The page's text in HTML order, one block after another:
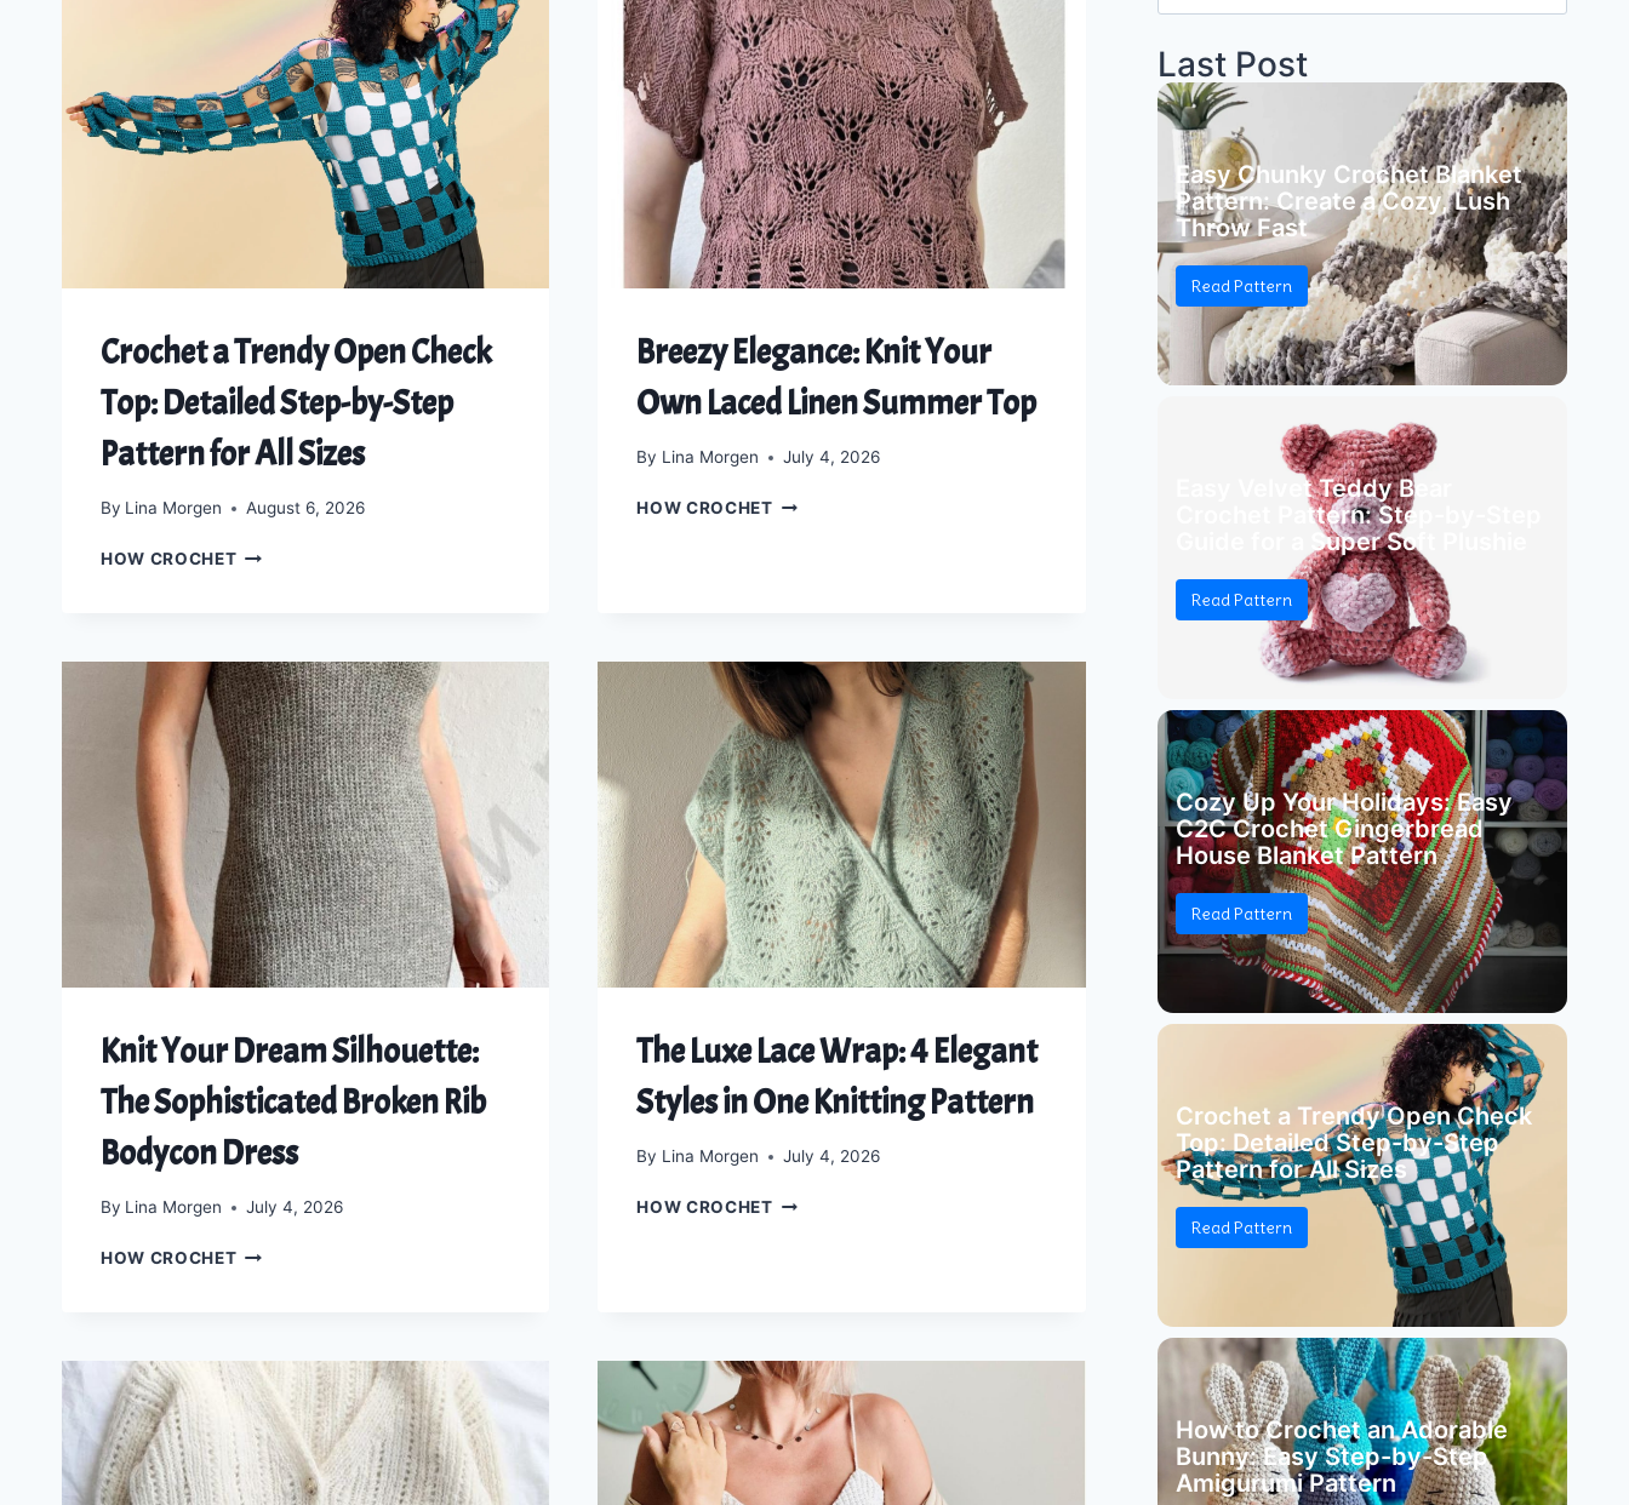
Crochet a Trendy Open Check
Top: Detailed Step-by-Step
Pattern for All Sizes
By Lina Morgen August 6, 2026
HOW CROCHETCROCHET
TOP:
DETAILED
STEP-
BY-
STEP
PATTERN
FOR
ALL
SIZES
Breezy Elegance: Knit Your
Own Laced Linen Summer Top
By Lina Morgen July 4, 2026
HOW CROCHETBREEZY
SUMMER
TOP
Knit Your Dream Silhouette:
The Sophisticated Broken Rib
Bodycon Dress
By Lina Morgen July 4, 2026
HOW CROCHETKNIT
SOPHISTICATED
BROKEN
RIB
BODYCON
DRESS
The Luxe Lace Wrap: 4 Elegant
Styles in One Knitting Pattern
By Lina Morgen July 4, 2026
HOW CROCHETTHE
IN
ONE
KNITTING
PATTERN
for:
Last Post
Easy Chunky Crochet Blanket
Pattern: Create a Cozy, Lush
Throw Fast
Read Pattern
Easy Velvet Teddy Bear
Crochet Pattern: Step-by-Step
Guide for a Super Soft Plushie
Read Pattern
Cozy Up Your Holidays: Easy
C2C Crochet Gingerbread
House Blanket Pattern
Read Pattern
Crochet a Trendy Open Check
Top: Detailed Step-by-Step
Pattern for All Sizes
Read Pattern
How to Crochet an Adorable
Bunny: Easy Step-by-Step
Amigurumi Pattern